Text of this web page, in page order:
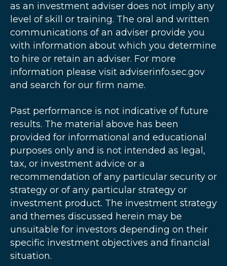
as an investment adviser does not imply any
level of skill or training. The oral and written
communications of an adviser provide you
with information about which you determine
to hire or retain an adviser. For more
information please visit adviserinfo.sec.gov
and search for our firm name.
Past performance is not indicative of future
results. The material above has been
provided for informational and educational
purposes only and is not intended as legal,
tax, or investment advice or a
recommendation of any particular security or
strategy or of any particular strategy or
investment product. The investment strategy
and themes discussed herein may be
unsuitable for investors depending on their
specific investment objectives and financial
situation.